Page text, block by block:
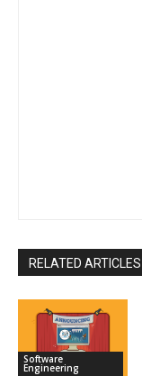
RELATED ARTICLES
Software
Engineering